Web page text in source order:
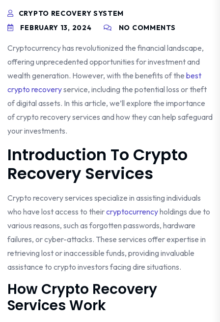
CRYPTO RECOVERY SYSTEM
FEBRUARY 13, 2024
NO COMMENTS
Cryptocurrency has revolutionized the financial landscape,
offering unprecedented opportunities for investment and
wealth generation. However, with the benefits of the best
crypto recoveryservice, including the potential loss or theft
of digital assets. In this article, we’ll explore the importance
of crypto recovery services and how they can help safeguard
your investments.
Introduction To Crypto
Recovery Services
Crypto recovery services specialize in assisting individuals
who have lost access to theircryptocurrencyholdings due to
various reasons, such as forgotten passwords, hardware
failures, or cyber-attacks. These services offer expertise in
retrieving lost or inaccessible funds, providing invaluable
assistance to crypto investors facing dire situations.
How Crypto Recovery
Services Work